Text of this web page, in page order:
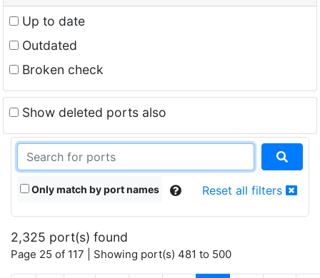
Up to date
Outdated
Broken check
Show deleted ports also
Only match by port names Reset all filters
2,325 port(s) found
Page 25 of 117 | Showing port(s) 481 to 500